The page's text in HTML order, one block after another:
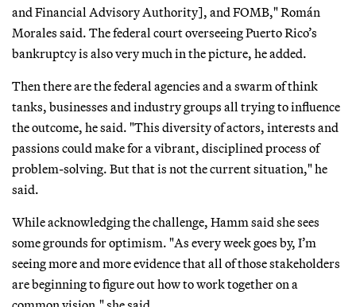
and Financial Advisory Authority], and FOMB," Román
Morales said. The federal court overseeing Puerto Rico’s
bankruptcy is also very much in the picture, he added.
Then there are the federal agencies and a swarm of think
tanks, businesses and industry groups all trying to influence
the outcome, he said. "This diversity of actors, interests and
passions could make for a vibrant, disciplined process of
problem-solving. But that is not the current situation," he
said.
While acknowledging the challenge, Hamm said she sees
some grounds for optimism. "As every week goes by, I’m
seeing more and more evidence that all of those stakeholders
are beginning to figure out how to work together on a